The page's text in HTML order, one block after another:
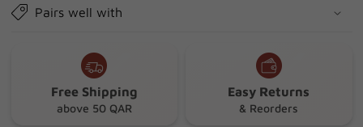
Cm
Cm
4.5
Mm)
Pairs well with
Free Shipping
above 50 QAR
Easy Returns
& Reorders